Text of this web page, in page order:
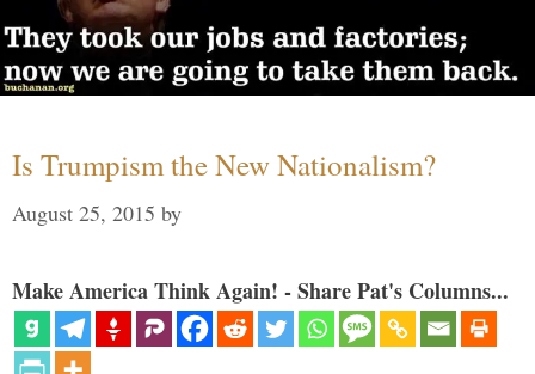
Is Trumpism the New Nationalism?
August 25, 2015 by
Make America Think Again! - Share Pat's Columns...